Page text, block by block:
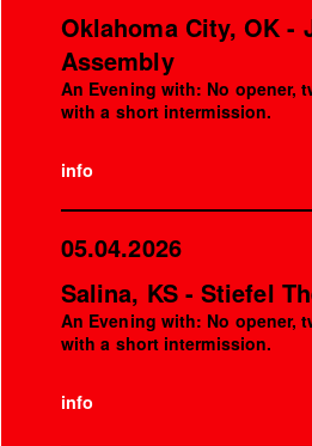
Oklahoma City, OK -
Assembly
An Evening with: No opener,
with a short intermission.
info
05.04.2026
Salina, KS - Stiefel
An Evening with: No opener,
with a short intermission.
info